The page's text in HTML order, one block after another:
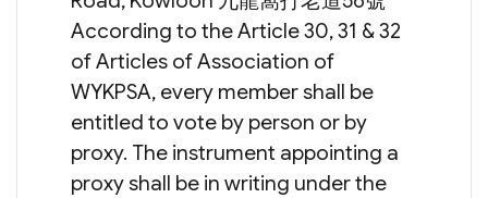
According to the Article 30, 31 & 32
of Articles of Association of
WYKPSA, every member shall be
entitled to vote by person or by
proxy. The instrument appointing a
proxy shall be in writing under the